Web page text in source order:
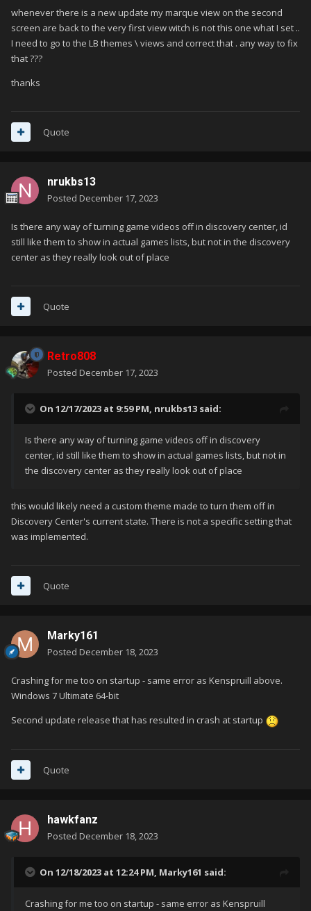
whenever there is a new update my marque view on the second
screen are back to the very first view witch is not this one what I set ..
I need to go to the LB themes \ views and correct that . any way to fix
that ???
thanks
Quote
nrukbs13
Posted December 17, 2023
Is there any way of turning game videos off in discovery center, id
still like them to show in actual games lists, but not in the discovery
center as they really look out of place
Quote
Retro808
Posted December 17, 2023
On 12/17/2023 at 9:59 PM, nrukbs13 said:
Is there any way of turning game videos off in discovery
center, id still like them to show in actual games lists, but not in
the discovery center as they really look out of place
this would likely need a custom theme made to turn them off in
Discovery Center's current state. There is not a specific setting that
was implemented.
Quote
Marky161
Posted December 18, 2023
Crashing for me too on startup - same error as Kenspruill above.
Windows 7 Ultimate 64-bit
Second update release that has resulted in crash at startup
Quote
hawkfanz
Posted December 18, 2023
On 12/18/2023 at 12:24 PM, Marky161 said:
Crashing for me too on startup - same error as Kenspruill